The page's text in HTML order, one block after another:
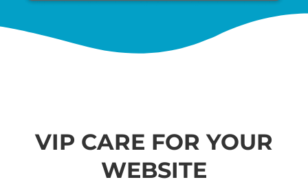
VIP CARE FOR YOUR
WEBSITE